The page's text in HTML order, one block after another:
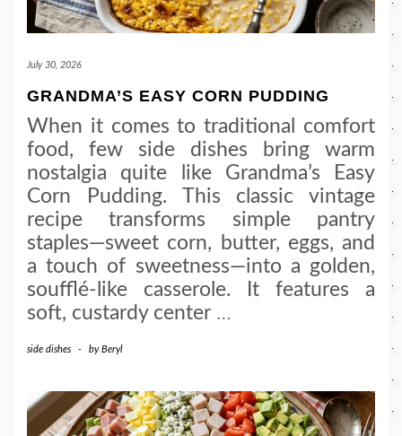
July 30, 2026
GRANDMA’S EASY CORN PUDDING
When it comes to traditional comfort
food, few side dishes bring warm
nostalgia quite like Grandma’s Easy
Corn Pudding. This classic vintage
recipe transforms simple pantry
staples—sweet corn, butter, eggs, and
a touch of sweetness—into a golden,
soufflé-like casserole. It features a
soft, custardy center …
side dishes - byBeryl